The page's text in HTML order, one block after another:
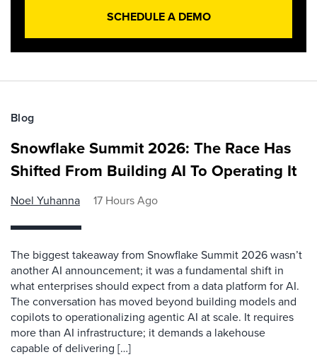
SCHEDULE A DEMO
Blog
Snowflake Summit 2026: The Race Has
Shifted From Building AI To Operating It
Noel Yuhanna 17 Hours Ago
The biggest takeaway from Snowflake Summit 2026 wasn’t
another AI announcement; it was a fundamental shift in
what enterprises should expect from a data platform for AI.
The conversation has moved beyond building models and
copilots to operationalizing agentic AI at scale. It requires
more than AI infrastructure; it demands a lakehouse
capable of delivering […]